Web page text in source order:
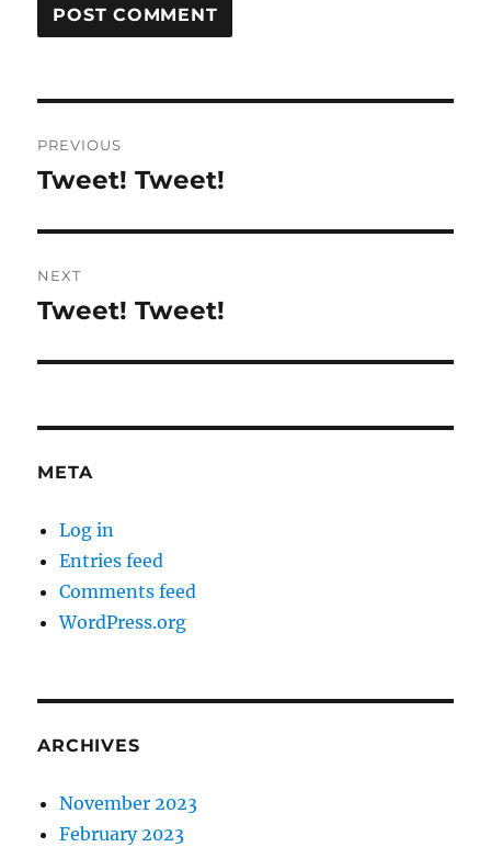
navigation
PREVIOUS
Previous
Tweet! Tweet!
NEXT
Next
Tweet! Tweet!
META
Log in
Entries feed
Comments feed
WordPress.org
ARCHIVES
November 2023
February 2023